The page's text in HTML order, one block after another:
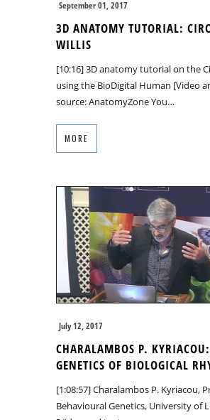
September 01, 2017
3D ANATOMY TUTORIAL:
WILLIS
[10:16] 3D anatomy tutorial on the
using the BioDigital Human [Video
source: AnatomyZone You…
MORE
July 12, 2017
CHARALAMBOS P. KYRIACOU:
GENETICS OF BIOLOGICAL
[1:08:57] Charalambos P. Kyriacou,
Behavioural Genetics, University of